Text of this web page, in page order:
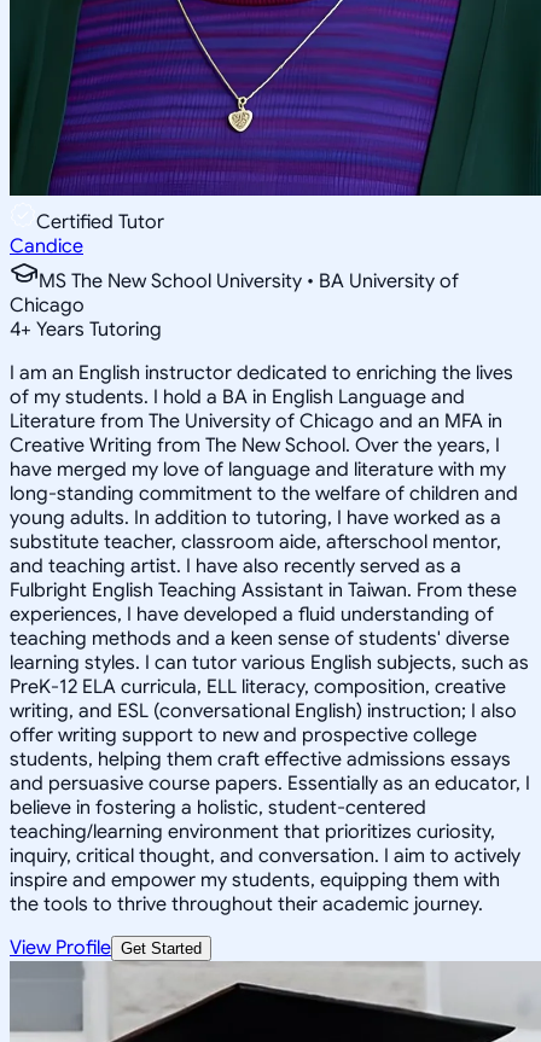
Certified Tutor
Candice
MS The New School University • BA University of
Chicago
4+ Years Tutoring
I am an English instructor dedicated to enriching the lives
of my students. I hold a BA in English Language and
Literature from The University of Chicago and an MFA in
Creative Writing from The New School. Over the years, I
have merged my love of language and literature with my
long-standing commitment to the welfare of children and
young adults. In addition to tutoring, I have worked as a
substitute teacher, classroom aide, afterschool mentor,
and teaching artist. I have also recently served as a
Fulbright English Teaching Assistant in Taiwan. From these
experiences, I have developed a fluid understanding of
teaching methods and a keen sense of students' diverse
learning styles. I can tutor various English subjects, such as
PreK-12 ELA curricula, ELL literacy, composition, creative
writing, and ESL (conversational English) instruction; I also
offer writing support to new and prospective college
students, helping them craft effective admissions essays
and persuasive course papers. Essentially as an educator, I
believe in fostering a holistic, student-centered
teaching/learning environment that prioritizes curiosity,
inquiry, critical thought, and conversation. I aim to actively
inspire and empower my students, equipping them with
the tools to thrive throughout their academic journey.
View Profile Get Started